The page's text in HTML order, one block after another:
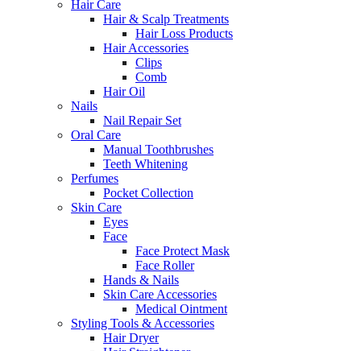
Hair Care
Hair & Scalp Treatments
Hair Loss Products
Hair Accessories
Clips
Comb
Hair Oil
Nails
Nail Repair Set
Oral Care
Manual Toothbrushes
Teeth Whitening
Perfumes
Pocket Collection
Skin Care
Eyes
Face
Face Protect Mask
Face Roller
Hands & Nails
Skin Care Accessories
Medical Ointment
Styling Tools & Accessories
Hair Dryer